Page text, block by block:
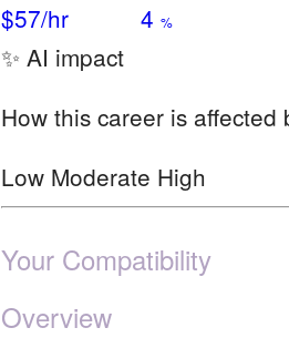
$57/hr 4 %
✨ AI impact
How this career is affected
Low Moderate High
Your Compatibility
Overview